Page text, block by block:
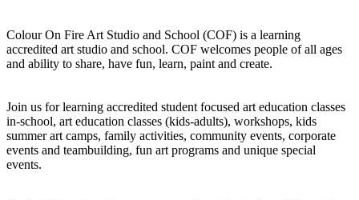
Colour On Fire Art Studio and School (COF) is a learning
accredited art studio and school. COF welcomes people of all ages
and ability to share, have fun, learn, paint and create.
Join us for learning accredited student focused art education classes
in-school, art education classes (kids-adults), workshops, kids
summer art camps, family activities, community events, corporate
events and teambuilding, fun art programs and unique special
events.